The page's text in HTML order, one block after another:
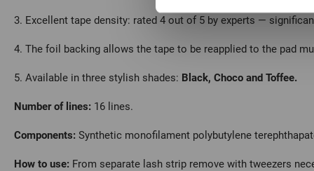
3. Excellent tape density: rated 4 out of 5 by experts —
4. The foil backing allows the tape to be reapplied to the pad
5. Available in three stylish shades: Black, Choco and Toffee.
Number of lines: 16 lines.
Сomponents: Synthetic monofilament polybutylene
How to use: From separate lash strip remove with tweezers